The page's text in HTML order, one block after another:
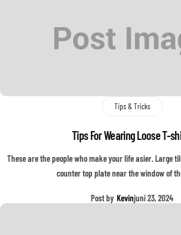
Tips & Tricks
Tips For Wearing Loose T-
These are the people who make your life asier. Large
counter top plate near the window of
Post by Kevinjuni 23, 2024